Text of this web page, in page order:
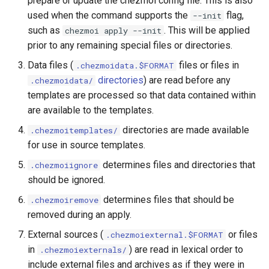
Use scripts to perform
actions
Templating
Password managers
gopass
KeePassXC
Keychain and Windows
Credentials Manager
Proton Pass
Encryption
Machines
Advanced
questions
Warnings
chattr
completion
decrypt
destroy
diff
doctor
ensureLinePrefix
eqFold
exec
findOneExecutable
fromIni
fromJson
fromToml
gitHubTags
promptMultichoice
promptMultichoiceOnce
promptString
writeToStdout
functions
Azure Key Vault functions
Bitwarden functions
Dashlane functions
ejson functions
gopass functions
KeePassXC functions
Keeper functions
Security
Architecture
Building on top of chezmoi
used when the command supports the --init flag,
such as chezmoi apply --init . This will be applied
prior to any remaining special files or directories.
Data files ( .chezmoidata.$FORMAT files or files in
.chezmoidata/ directories) are read before any
templates are processed so that data contained within
are available to the templates.
.chezmoitemplates/ directories are made available
for use in source templates.
.chezmoiignore determines files and directories that
should be ignored.
.chezmoiremove determines files that should be
removed during an apply.
External sources ( .chezmoiexternal.$FORMAT or files
in
.chezmoiexternals/ ) are read in lexical order to
include external files and archives as if they were in